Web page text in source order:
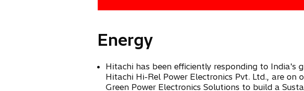
Energy
Hitachi has been efficiently responding to India's
Hitachi Hi-Rel Power Electronics Pvt. Ltd., are
Green Power Electronics Solutions to build a